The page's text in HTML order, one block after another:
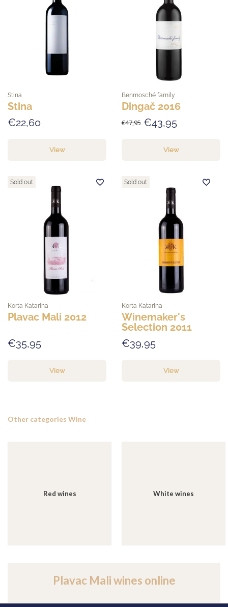
Stina
Stina
€22,60
View
Benmosché family
Dingač 2016
€47,95 €43,95
View
Sold out
Korta Katarina
Plavac Mali 2012
€35,95
View
Sold out
Korta Katarina
Winemaker's
Selection 2011
€39,95
View
Other categories Wine
Red wines White wines
Plavac Mali wines online